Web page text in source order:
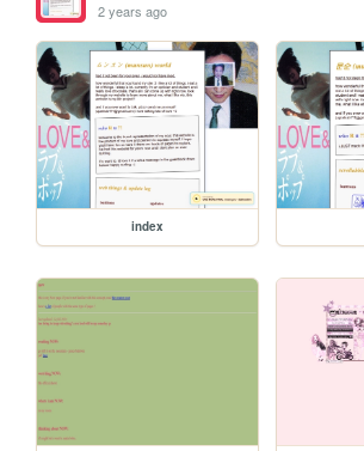
2 years ago
index